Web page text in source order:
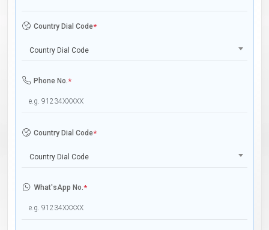
Country Dial Code*
Country Dial Code
Phone No.*
Country Dial Code*
Country Dial Code
What'sApp No.*